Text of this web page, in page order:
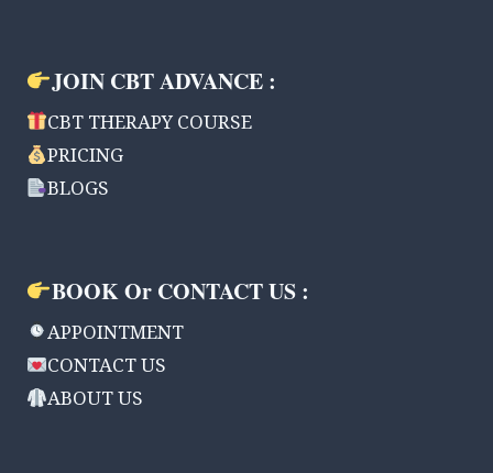
JOIN CBT ADVANCE :
CBT THERAPY COURSE
PRICING
BLOGS
BOOK Or CONTACT US :
APPOINTMENT
CONTACT US
ABOUT US